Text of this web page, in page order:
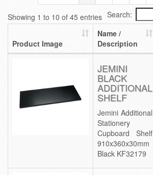
Showing 1 to 10 of 45 entries Search:
Product Image
Name /
Description
JEMINI
BLACK
ADDITIONAL
SHELF
Jemini Additional
Stationery
Cupboard Shelf
910x360x30mm
Black KF32179